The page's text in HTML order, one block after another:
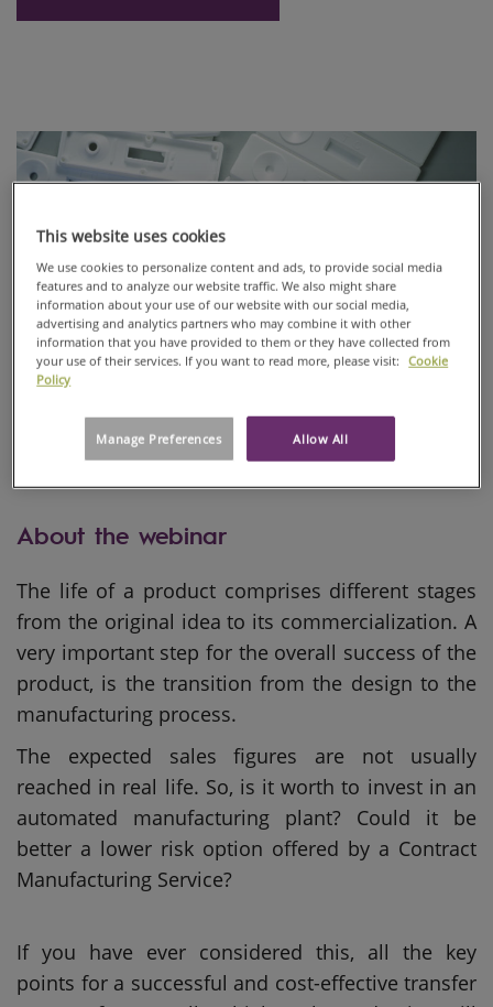
About the webinar
The life of a product comprises different stages
from the original idea to its commercialization. A
very important step for the overall success of the
product, is the transition from the design to the
manufacturing process.
The expected sales figures are not usually
reached in real life. So, is it worth to invest in an
automated manufacturing plant? Could it be
better a lower risk option offered by a Contract
Manufacturing Service?
If you have ever considered this, all the key
points for a successful and cost-effective transfer
This website uses cookies
We use cookies to personalize content and ads, to provide social media
features and to analyze our website traffic. We also might share
information about your use of our website with our social media,
advertising and analytics partners who may combine it with other
information that you have provided to them or they have collected from
your use of their services. If you want to read more, please visit:
Cookie
Policy
Allow All
Manage Preferences